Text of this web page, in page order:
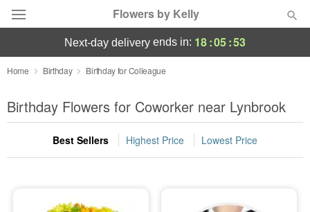
Flowers by Kelly
Deal of the Day
Summer Featured
Occasions
next-day delivery ends in: 18:05:53
Home Birthday Birthday for Colleague
Birthday Flowers for Coworker near Lynbrook
Best Sellers Highest Price Lowest Price